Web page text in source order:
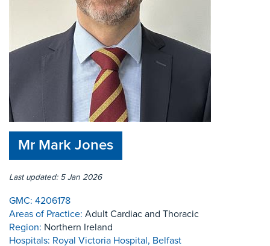
Mr Mark Jones
Last updated: 5 Jan 2026
GMC: 4206178
Areas of Practice: Adult Cardiac and Thoracic
Region: Northern Ireland
Hospitals: Royal Victoria Hospital, Belfast